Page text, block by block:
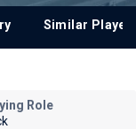
Similar
Role